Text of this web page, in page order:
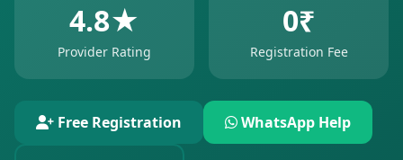
4.8★
Provider Rating
0₹
Registration Fee
Free Registration WhatsApp Help